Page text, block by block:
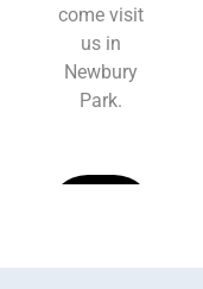
come visit
us in
Newbury
Park.